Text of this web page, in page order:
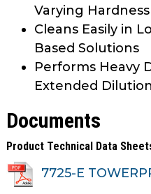
Varying Hardness
Cleans Easily in
Based Solutions
Performs Heavy
Extended
Documents
Product Technical Data
7725-E